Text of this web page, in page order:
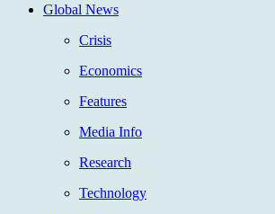
Global News
Crisis
Economics
Features
Media Info
Research
Technology